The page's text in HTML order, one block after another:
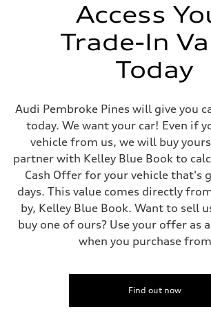
Access
Trade-In
Today
Audi Pembroke Pines will give you
today. We want your car! Even if
vehicle from us, we will buy
partner with Kelley Blue Book to
Cash Offer for your vehicle that's
days. This value comes directly
by, Kelley Blue Book. Want to sell
buy one of ours? Use your offer as
when you purchase
Find out now